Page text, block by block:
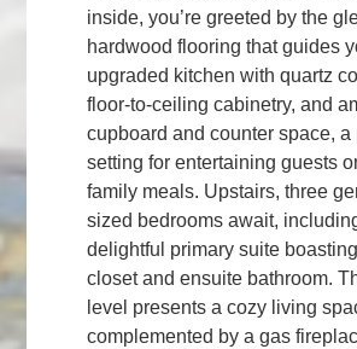
inside, you’re greeted by the
hardwood flooring that guides
upgraded kitchen with quartz
floor-to-ceiling cabinetry, and
cupboard and counter space, a
setting for entertaining guests
family meals. Upstairs, three
sized bedrooms await,
delightful primary suite
closet and ensuite bathroom.
level presents a cozy living
complemented by a gas